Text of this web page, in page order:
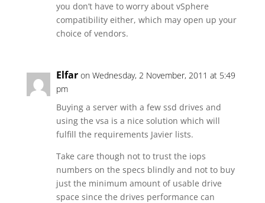
you don’t have to worry about vSphere
compatibility either, which may open up your
choice of vendors.
Elfar on Wednesday, 2 November, 2011 at 5:49
pm
Buying a server with a few ssd drives and
using the vsa is a nice solution which will
fulfill the requirements Javier lists.
Take care though not to trust the iops
numbers on the specs blindly and not to buy
just the minimum amount of usable drive
space since the drives performance can